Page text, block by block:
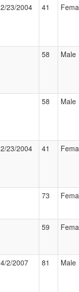
2/23/2004 41
58 Male
58 Male
2/23/2004 41
73
59
4/2/2007 81 Male